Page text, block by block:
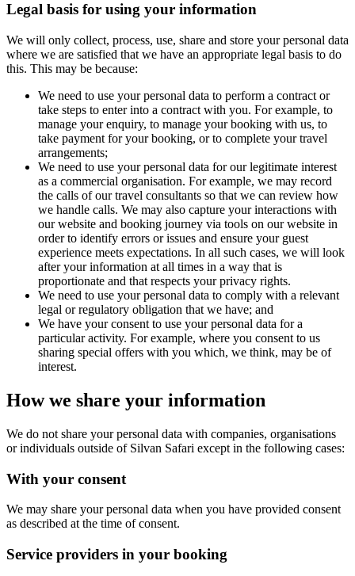
Legal basis for using your information
We will only collect, process, use, share and store your personal data
where we are satisfied that we have an appropriate legal basis to do
this. This may be because:
We need to use your personal data to perform a contract or
take steps to enter into a contract with you. For example, to
manage your enquiry, to manage your booking with us, to
take payment for your booking, or to complete your travel
arrangements;
We need to use your personal data for our legitimate interest
as a commercial organisation. For example, we may record
the calls of our travel consultants so that we can review how
we handle calls. We may also capture your interactions with
our website and booking journey via tools on our website in
order to identify errors or issues and ensure your guest
experience meets expectations. In all such cases, we will look
after your information at all times in a way that is
proportionate and that respects your privacy rights.
We need to use your personal data to comply with a relevant
legal or regulatory obligation that we have; and
We have your consent to use your personal data for a
particular activity. For example, where you consent to us
sharing special offers with you which, we think, may be of
interest.
How we share your information
We do not share your personal data with companies, organisations
or individuals outside of Silvan Safari except in the following cases:
With your consent
We may share your personal data when you have provided consent
as described at the time of consent.
Service providers in your booking